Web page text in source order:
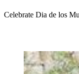
Celebrate Dia de los